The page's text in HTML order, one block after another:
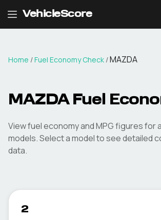
VehicleScore
Home /Fuel Economy Check /MAZDA
MAZDAFuel
View fuel economy and MPG figures for
models. Select a model to see detailed
data.
2